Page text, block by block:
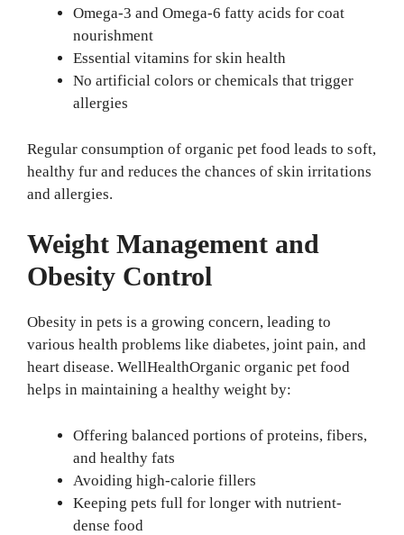
Omega-3 and Omega-6 fatty acids for coat
nourishment
Essential vitamins for skin health
No artificial colors or chemicals that trigger
allergies
Regular consumption of organic pet food leads to soft,
healthy fur and reduces the chances of skin irritations
and allergies.
Weight Management and
Obesity Control
Obesity in pets is a growing concern, leading to
various health problems like diabetes, joint pain, and
heart disease. WellHealthOrganic organic pet food
helps in maintaining a healthy weight by:
Offering balanced portions of proteins, fibers,
and healthy fats
Avoiding high-calorie fillers
Keeping pets full for longer with nutrient-
dense food